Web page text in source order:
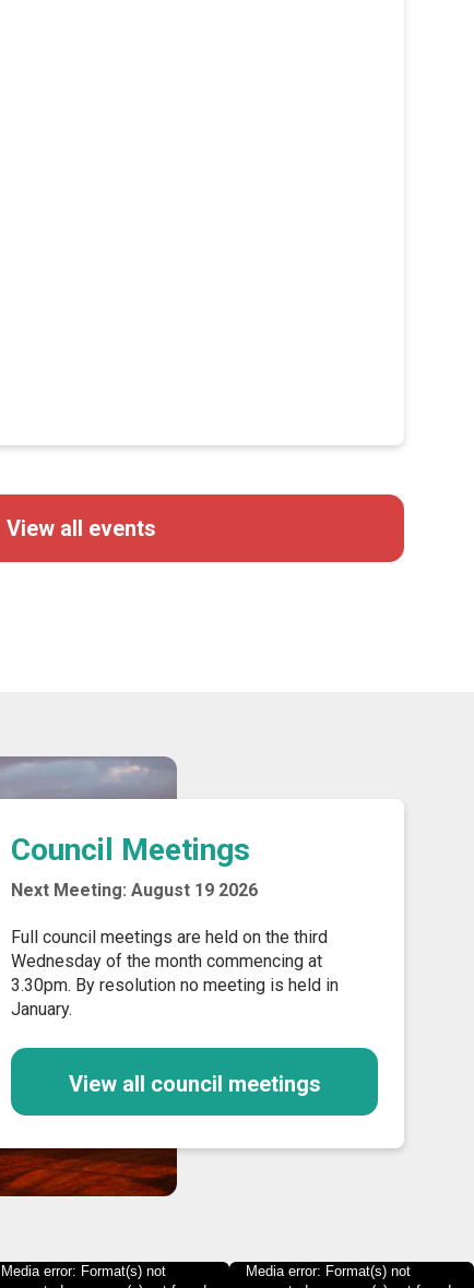
View all events
Council Meetings
Next Meeting: August 19 2026
Full council meetings are held on the third
Wednesday of the month commencing at
3.30pm. By resolution no meeting is held in
January.
View all council meetings
Media error: Format(s) not
Media error: Format(s) not